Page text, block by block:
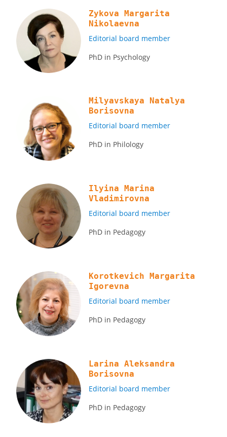
Zykova Margarita
Nikolaevna
Editorial board member
PhD in Psychology
Milyavskaya Natalya
Borisovna
Editorial board member
PhD in Philology
Ilyina Marina
Vladimirovna
Editorial board member
PhD in Pedagogy
Korotkevich Margarita
Igorevna
Editorial board member
PhD in Pedagogy
Larina Aleksandra
Borisovna
Editorial board member
PhD in Pedagogy